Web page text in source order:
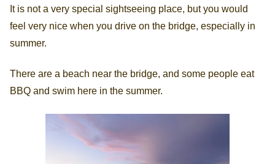
It is not a very special sightseeing place, but you would
feel very nice when you drive on the bridge, especially in
summer.
There are a beach near the bridge, and some people eat
BBQ and swim here in the summer.